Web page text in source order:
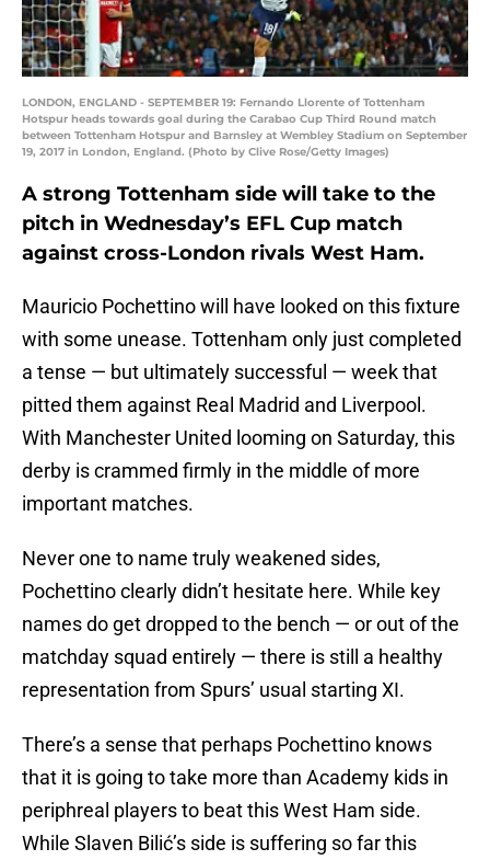
LONDON, ENGLAND - SEPTEMBER 19: Fernando Llorente of Tottenham
Hotspur heads towards goal during the Carabao Cup Third Round match
between Tottenham Hotspur and Barnsley at Wembley Stadium on September
19, 2017 in London, England. (Photo by Clive Rose/Getty Images)
A strong Tottenham side will take to the
pitch in Wednesday’s EFL Cup match
against cross-London rivals West Ham.
Mauricio Pochettino will have looked on this fixture
with some unease. Tottenham only just completed
a tense — but ultimately successful — week that
pitted them against Real Madrid and Liverpool.
With Manchester United looming on Saturday, this
derby is crammed firmly in the middle of more
important matches.
Never one to name truly weakened sides,
Pochettino clearly didn’t hesitate here. While key
names do get dropped to the bench — or out of the
matchday squad entirely — there is still a healthy
representation from Spurs’ usual starting XI.
There’s a sense that perhaps Pochettino knows
that it is going to take more than Academy kids in
periphreal players to beat this West Ham side.
While Slaven Bilić’s side is suffering so far this